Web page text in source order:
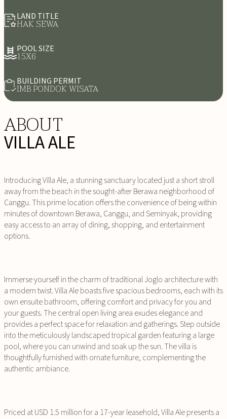
LAND TITLE
HAK SEWA
POOL SIZE
15X6
BUILDING PERMIT
IMB PONDOK WISATA
ABOUT
VILLA ALE
Introducing Villa Ale, a stunning sanctuary located just a short stroll
away from the beach in the sought-after Berawa neighborhood of
Canggu. This prime location offers the convenience of being within
minutes of downtown Berawa, Canggu, and Seminyak, providing
easy access to an array of dining, shopping, and entertainment
options.
Immerse yourself in the charm of traditional Joglo architecture with
a modern twist. Villa Ale boasts five spacious bedrooms, each with its
own ensuite bathroom, offering comfort and privacy for you and
your guests. The central open living area exudes elegance and
provides a perfect space for relaxation and gatherings. Step outside
into the meticulously landscaped tropical garden featuring a large
pool, where you can unwind and soak up the sun. The villa is
thoughtfully furnished with ornate furniture, complementing the
authentic ambiance.
Priced at USD 1.5 million for a 17-year leasehold, Villa Ale presents a